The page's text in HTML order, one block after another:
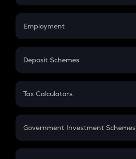
Credit Card EMI
Compound Interest
Employment
In-Hand Salary
PPF
Gratuity
Retirement
Deposit Schemes
FD
Tax Calculators
GST
Government Investment Schemes
Sukanya Samriddhu Yojana